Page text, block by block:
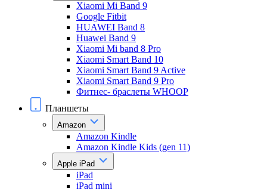
Xiaomi Mi Band 9
Google Fitbit
HUAWEI Band 8
Huawei Band 9
Xiaomi Mi band 8 Pro
Xiaomi Smart Band 10
Xiaomi Smart Band 9 Active
Xiaomi Smart Band 9 Pro
Фитнес- браслеты WHOOP
Планшеты
Amazon
Amazon Kindle
Amazon Kindle Kids (gen 11)
Apple iPad
iPad
iPad mini